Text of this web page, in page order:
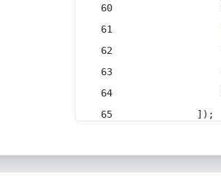
            ]);